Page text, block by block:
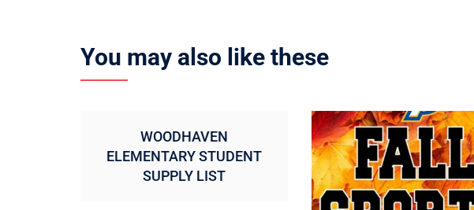
You may also like these
WOODHAVEN
ELEMENTARY STUDENT
SUPPLY LIST